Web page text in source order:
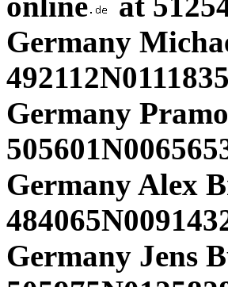
Germany
Germany
Germany Alex
Germany Jens